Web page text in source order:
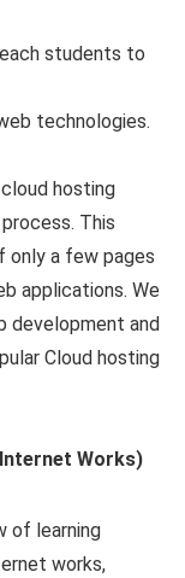
students to
technologies.
hosting
This
only a few pages
applications. We
development and
Cloud hosting
Works)
of learning
works,